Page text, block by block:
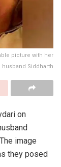
picture with her
husband Siddharth
on
image
they posed